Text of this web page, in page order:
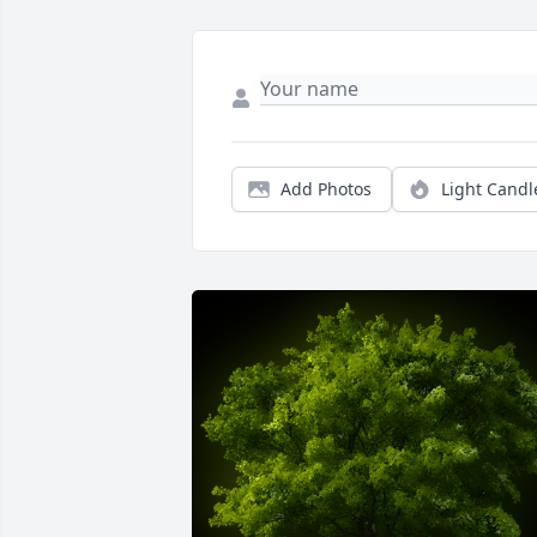
Add Photos Light